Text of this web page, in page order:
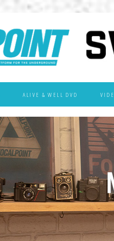
ALIVE & WELL DVD